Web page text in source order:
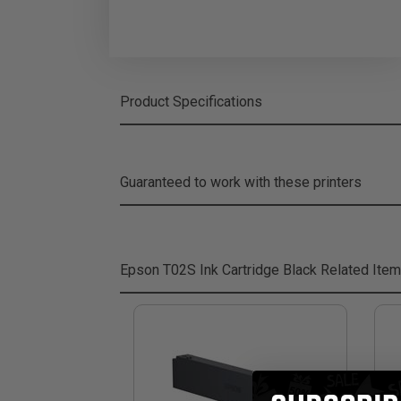
Product Specifications
Guaranteed to work with these printers
Epson T02S Ink Cartridge Black Related